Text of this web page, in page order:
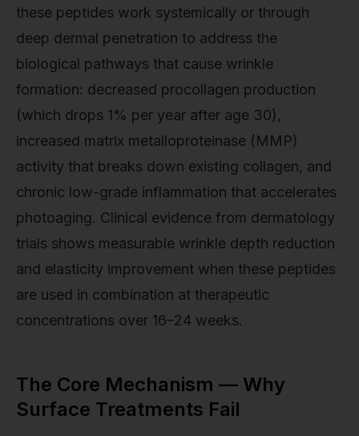
these peptides work systemically or through
deep dermal penetration to address the
biological pathways that cause wrinkle
formation: decreased procollagen production
(which drops 1% per year after age 30),
increased matrix metalloproteinase (MMP)
activity that breaks down existing collagen, and
chronic low-grade inflammation that accelerates
photoaging. Clinical evidence from dermatology
trials shows measurable wrinkle depth reduction
and elasticity improvement when these peptides
are used in combination at therapeutic
concentrations over 16–24 weeks.
The Core Mechanism — Why
Surface Treatments Fail